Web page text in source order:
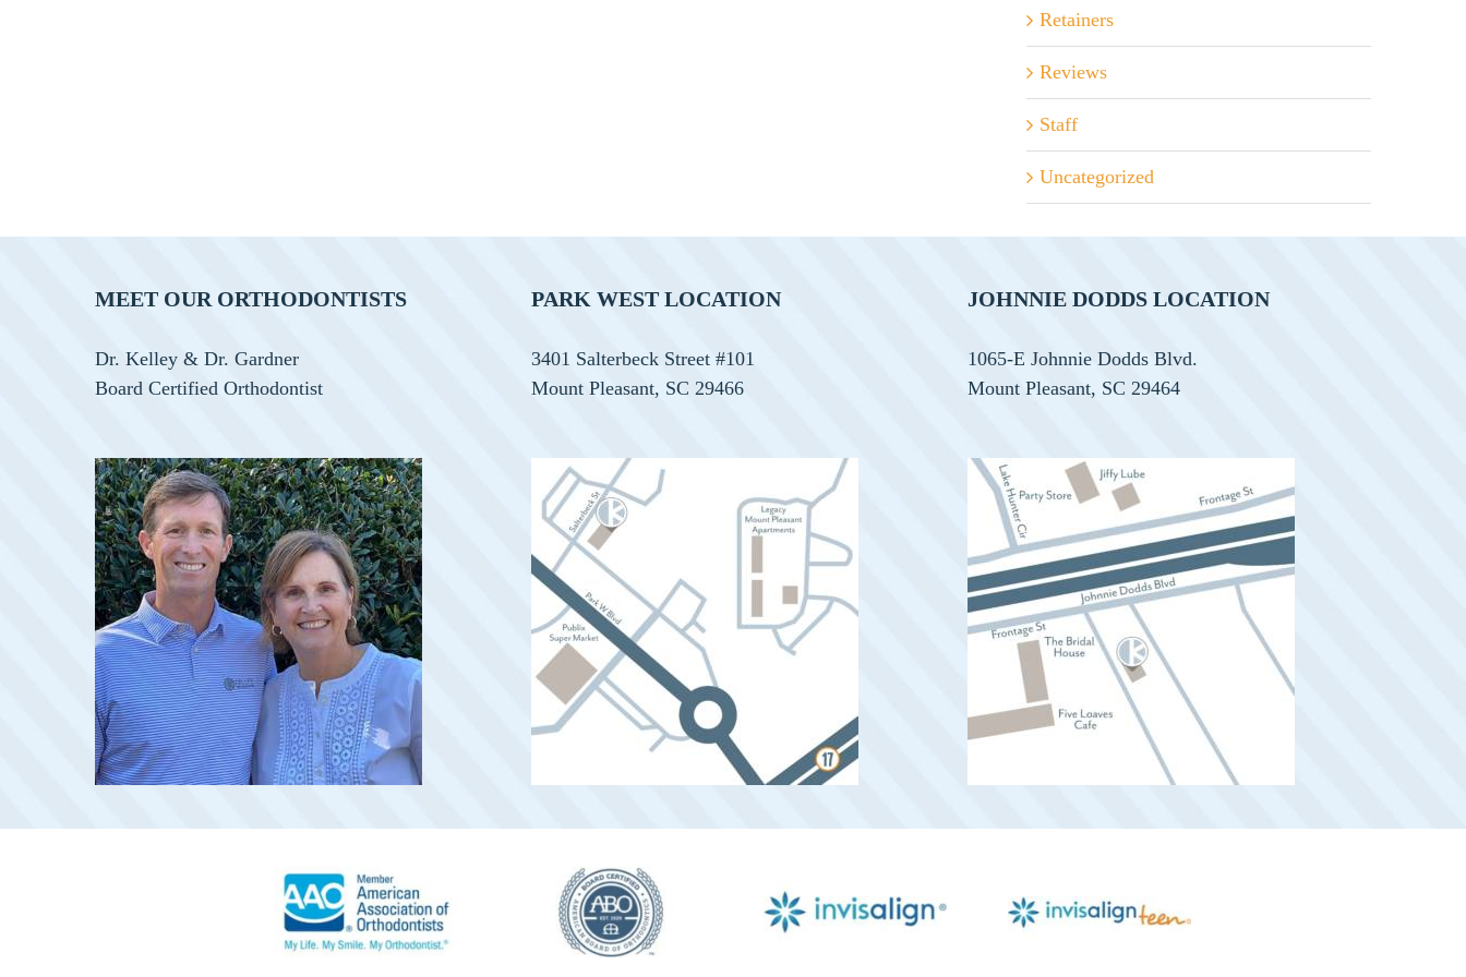
Retainers
Reviews
Staff
Uncategorized
MEET OUR ORTHODONTISTS
Dr. Kelley & Dr. Gardner
Board Certified Orthodontist
PARK WEST LOCATION
3401 Salterbeck Street #101
Mount Pleasant, SC 29466
JOHNNIE DODDS LOCATION
1065-E Johnnie Dodds Blvd.
Mount Pleasant, SC 29464